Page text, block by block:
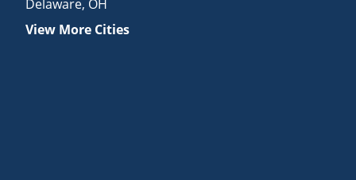
Delaware, OH
View More Cities